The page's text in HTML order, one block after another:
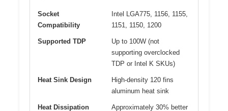
Socket
Compatibility
Intel LGA775, 1156, 1155,
1151, 1150, 1200
Supported TDP
Up to 100W (not
supporting overclocked
TDP or Intel K SKUs)
Heat Sink Design
High-density 120 fins
aluminum heat sink
Heat Dissipation Approximately 30% better